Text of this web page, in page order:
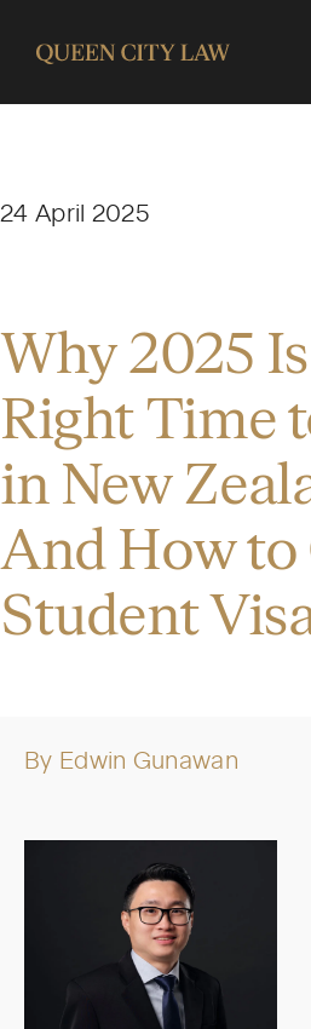
24 April 2025
Why 2025
Right Time
in New
And How to
Student
By Edwin Gunawan